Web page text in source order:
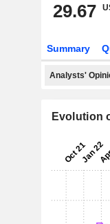
29.67
Summary
Analysts'
Evolution